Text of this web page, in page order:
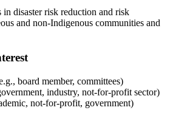
disaster risk reduction and risk
and non-Indigenous communities and
board member, committees)
industry, not-for-profit sector)
not-for-profit, government)